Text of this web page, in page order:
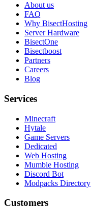
About us
FAQ
Why BisectHosting
Server Hardware
BisectOne
Bisectboost
Partners
Careers
Blog
Services
Minecraft
Hytale
Game Servers
Dedicated
Web Hosting
Mumble Hosting
Discord Bot
Modpacks Directory
Customers